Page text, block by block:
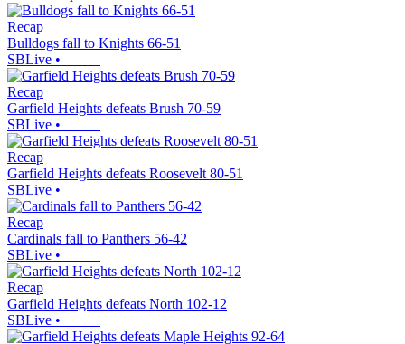
Recap
Bulldogs fall to Knights 66-51
SBLive •
Recap
Garfield Heights defeats Brush 70-59
SBLive •
Recap
Garfield Heights defeats Roosevelt 80-51
SBLive •
Recap
Cardinals fall to Panthers 56-42
SBLive •
Recap
Garfield Heights defeats North 102-12
SBLive •